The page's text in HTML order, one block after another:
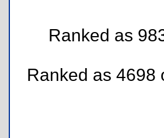
Ranked as
Ranked as